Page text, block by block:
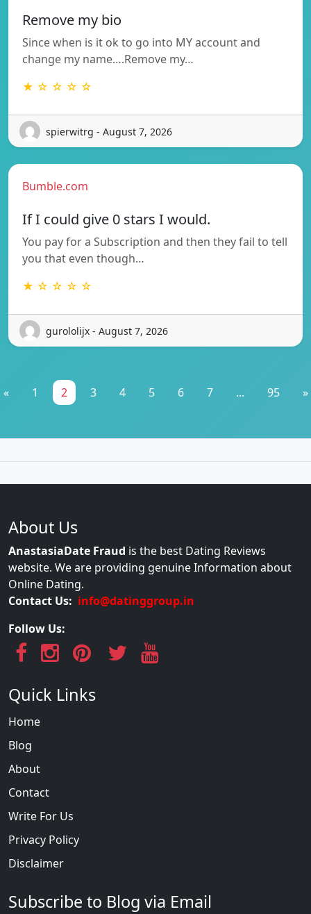
Remove my bio
Since when is it ok to go into MY account and
change my name….Remove my…
★ ☆ ☆ ☆ ☆
spierwitrg - August 7, 2026
Bumble.com
If I could give 0 stars I would.
You pay for a Subscription and then they fail to tell
you that even though…
★ ☆ ☆ ☆ ☆
gurololijx - August 7, 2026
« 1 2 3 4 5 6 7 ... 95 »
About Us
AnastasiaDate Fraud is the best Dating Reviews
website. We are providing genuine Information about
Online Dating.
Contact Us: info@datinggroup.in
Follow Us:
Quick Links
Home
Blog
About
Contact
Write For Us
Privacy Policy
Disclaimer
Subscribe to Blog via Email